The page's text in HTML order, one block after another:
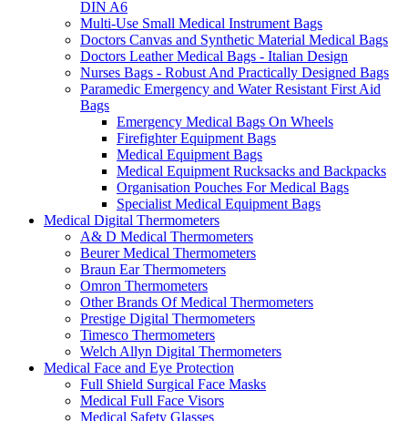
DIN A6
Multi-Use Small Medical Instrument Bags
Doctors Canvas and Synthetic Material Medical Bags
Doctors Leather Medical Bags - Italian Design
Nurses Bags - Robust And Practically Designed Bags
Paramedic Emergency and Water Resistant First Aid
Bags
Emergency Medical Bags On Wheels
Firefighter Equipment Bags
Medical Equipment Bags
Medical Equipment Rucksacks and Backpacks
Organisation Pouches For Medical Bags
Specialist Medical Equipment Bags
Medical Digital Thermometers
A& D Medical Thermometers
Beurer Medical Thermometers
Braun Ear Thermometers
Omron Thermometers
Other Brands Of Medical Thermometers
Prestige Digital Thermometers
Timesco Thermometers
Welch Allyn Digital Thermometers
Medical Face and Eye Protection
Full Shield Surgical Face Masks
Medical Full Face Visors
Medical Safety Glasses